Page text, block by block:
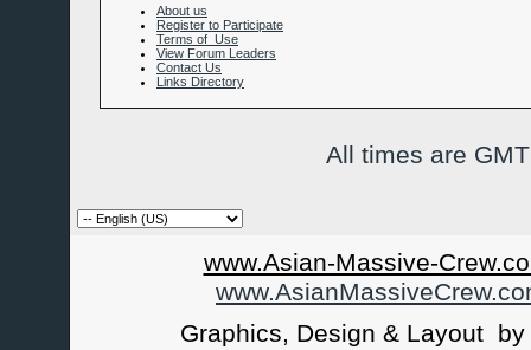
About us
Register to Participate
Terms of Use
View Forum Leaders
Contact Us
Links Directory
All times are
www.Asian-Massive-
Graphics, Design & Layout by